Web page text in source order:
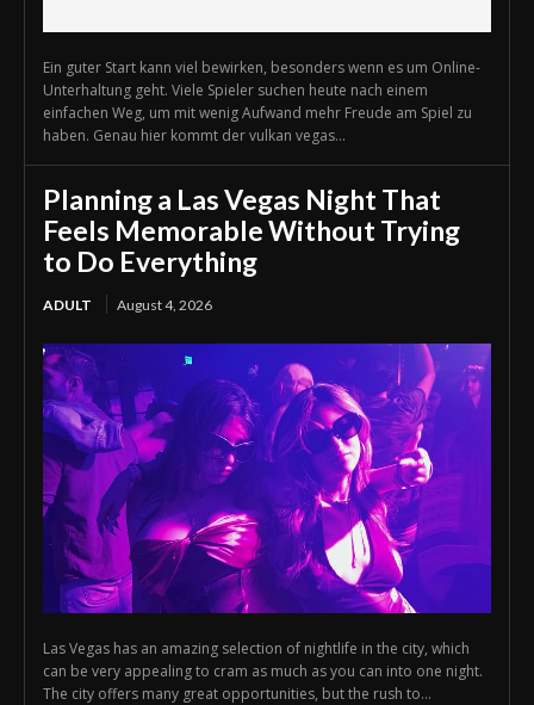
Ein guter Start kann viel bewirken, besonders wenn es um Online-
Unterhaltung geht. Viele Spieler suchen heute nach einem
einfachen Weg, um mit wenig Aufwand mehr Freude am Spiel zu
haben. Genau hier kommt der vulkan vegas...
Planning a Las Vegas Night That
Feels Memorable Without Trying
to Do Everything
ADULT August 4, 2026
Las Vegas has an amazing selection of nightlife in the city, which
can be very appealing to cram as much as you can into one night.
The city offers many great opportunities, but the rush to...